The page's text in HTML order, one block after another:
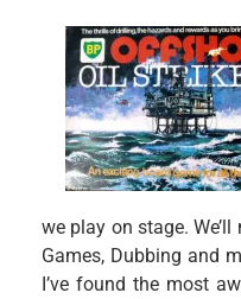
we play on stage.
Games, Dubbing and
I’ve found the most